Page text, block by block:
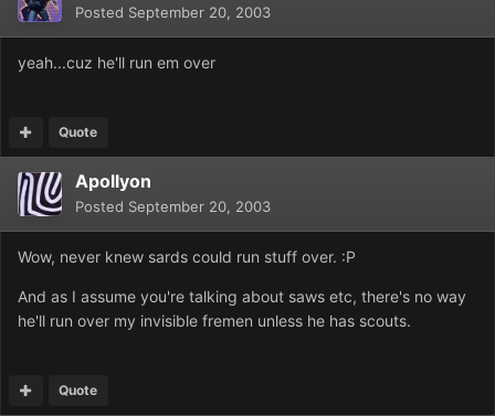
Posted September 20, 2003
yeah...cuz he'll run em over
Quote
Apollyon
Posted September 20, 2003
Wow, never knew sards could run stuff over. :P
And as I assume you're talking about saws etc, there's no way
he'll run over my invisible fremen unless he has scouts.
Quote